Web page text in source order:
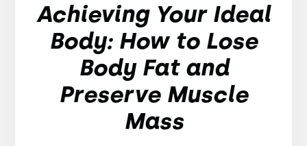
Achieving Your Ideal
Body: How to Lose
Body Fat and
Preserve Muscle
Mass